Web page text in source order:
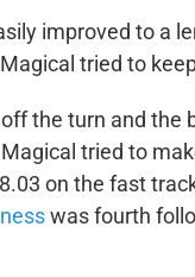
improved to a
tried to
the turn and
tried to
on the fast
was fourth